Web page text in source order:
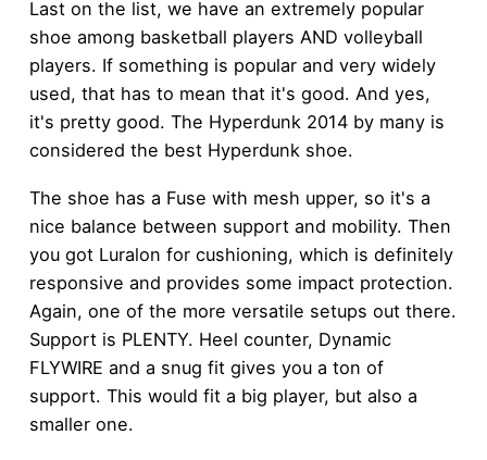
Last on the list, we have an extremely popular
shoe among basketball players AND volleyball
players. If something is popular and very widely
used, that has to mean that it's good. And yes,
it's pretty good. The Hyperdunk 2014 by many is
considered the best Hyperdunk shoe.
The shoe has a Fuse with mesh upper, so it's a
nice balance between support and mobility. Then
you got Luralon for cushioning, which is definitely
responsive and provides some impact protection.
Again, one of the more versatile setups out there.
Support is PLENTY. Heel counter, Dynamic
FLYWIRE and a snug fit gives you a ton of
support. This would fit a big player, but also a
smaller one.